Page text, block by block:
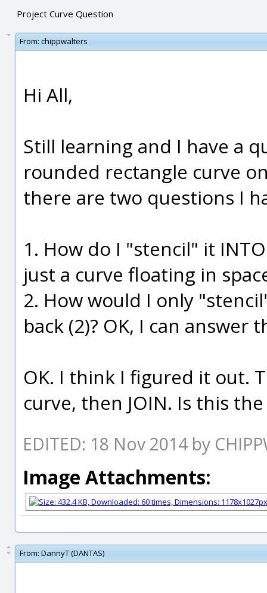
Project Curve Question
From: chippwalters
Hi All,
Still learning and I have a
rounded rectangle curve
there are two questions I
1. How do I "stencil" it
just a curve floating in
2. How would I only
back (2)? OK, I can answer
OK. I think I figured it out.
curve, then JOIN. Is this
EDITED: 18 Nov 2014 by
Image Attachments:
From: DannyT (DANTAS)